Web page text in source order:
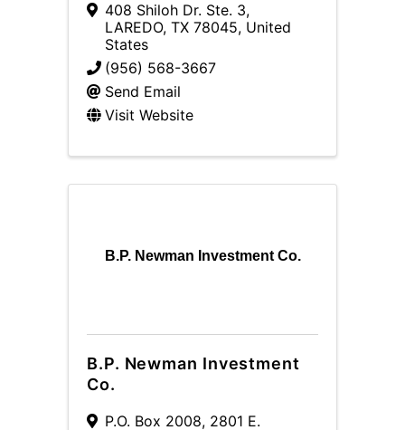
408 Shiloh Dr. Ste. 3,
LAREDO, TX 78045, United
States
(956) 568-3667
Send Email
Visit Website
B.P. Newman Investment Co.
B.P. Newman Investment
Co.
P.O. Box 2008, 2801 E.